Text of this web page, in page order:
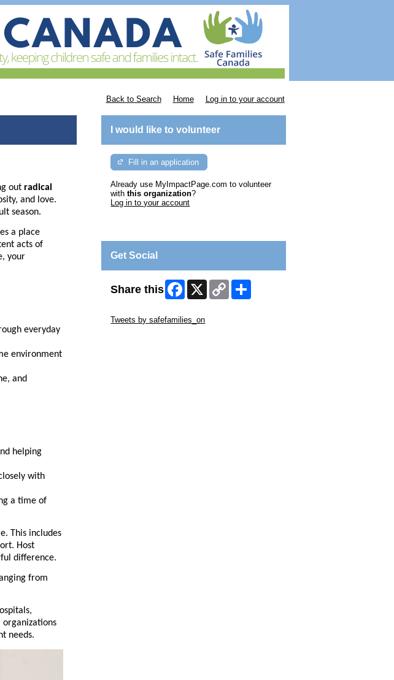
Back to Search Home Log in to your account
out radical
and love.
season.
a place
acts of
your
everyday
environment
and
helping
with
a time of
This includes
Host
difference.
from
organizations
needs.
I would like to volunteer
Fill in an application
Already use MyImpactPage.com to volunteer
withthis organization?
Log in to your account
Get Social
Share this Facebook
X
Copy
Link
Tweets by safefamilies_on